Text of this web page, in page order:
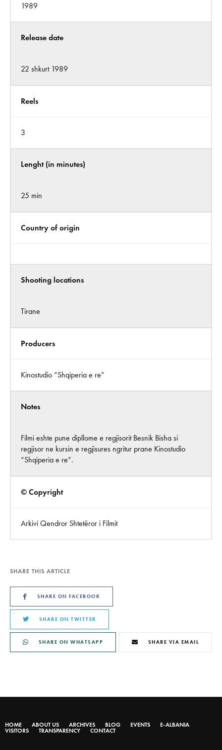
1989
Release date
22 shkurt 1989
Reels
3
Lenght (in minutes)
25 min
Country of origin
Shooting locations
Tirane
Producers
Kinostudio “Shqiperia e re”
Notes
Filmi eshte pune dipllome e regjisorit Besnik Bisha si
regjisor ne kursin e regjisures ngritur prane Kinostudio
“Shqiperia e re”.
© Copyright
Arkivi Qendror Shtetëror i Filmit
SHARE THIS ARTICLE
SHARE ON FACEBOOK
SHARE ON TWITTER
SHARE ON WHATSAPP SHARE VIA EMAIL
HOME ABOUT US ARCHIVES BLOG EVENTS
E-ALBANIA
VISITORS
TRANSPARENCY CONTACT